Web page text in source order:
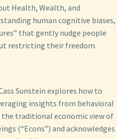
Health, Wealth, and
human cognitive biases,
that gently nudge people
restricting their freedom.
Sunstein explores how to
insights from behavioral
traditional economic view of
(“Econs”) and acknowledges